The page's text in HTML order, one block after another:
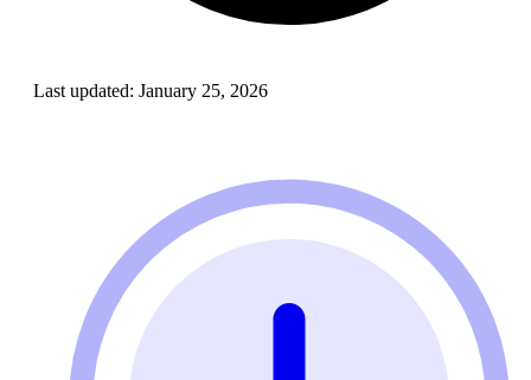
Last updated: January 25, 2026